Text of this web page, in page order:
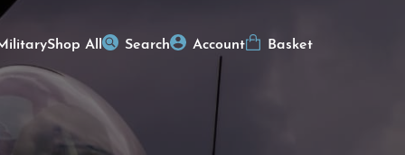
Shop All Search Account Basket